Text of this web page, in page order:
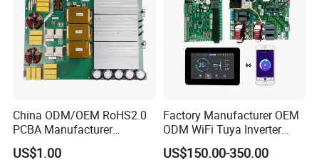
China ODM/OEM RoHS2.0
PCBA Manufacturer
Customized PCBA
US$1.00
Factory Manufacturer OEM
ODM WiFi Tuya Inverter
Heating Heat Pump
Controller PCB Board PCBA
US$150.00-350.00